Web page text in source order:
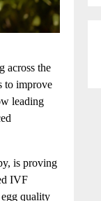
across the
to improve
leading
is proving
IVF
quality